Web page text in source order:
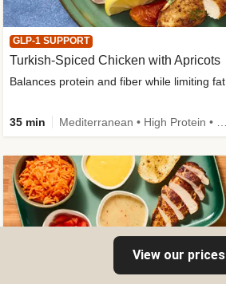
GLP-1 SUPPORT
Turkish-Spiced Chicken with Apricots
35 min
View our prices